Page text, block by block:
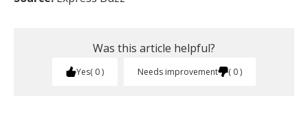
Was this article helpful?
Yes 0 Needs improvement 0